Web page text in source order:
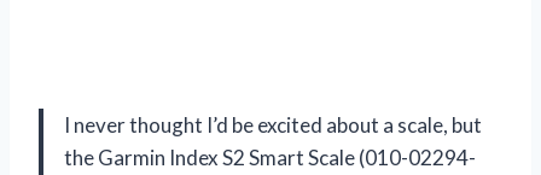
I never thought I’d be excited about a scale, but
the Garmin Index S2 Smart Scale (010-02294-